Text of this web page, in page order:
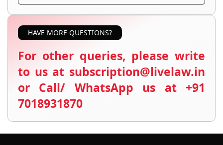
HAVE MORE QUESTIONS?
For other queries, please write
to us at subscription@livelaw.in
or Call/ WhatsApp us at +91
7018931870